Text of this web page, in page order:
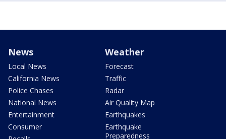
News
Local News
California News
Police Chases
National News
Entertainment
Consumer
Weather
Forecast
Traffic
Radar
Air Quality Map
Earthquakes
Earthquake
Preparedness